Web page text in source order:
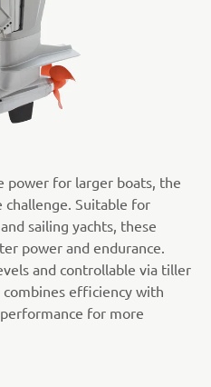
power for larger boats, the
challenge. Suitable for
sailing yachts, these
power and endurance.
and controllable via tiller
efficiency with
for more